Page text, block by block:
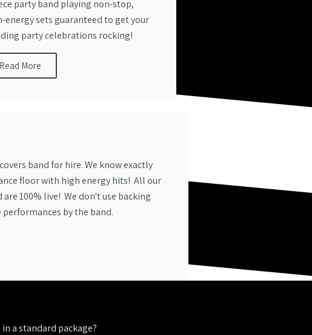
party band playing non-stop,
energy sets guaranteed to get your
party celebrations rocking!
Read More
band for hire. We know exactly
floor with high energy hits! All our
100% live! We don't use backing
performances by the band.
a standard package?